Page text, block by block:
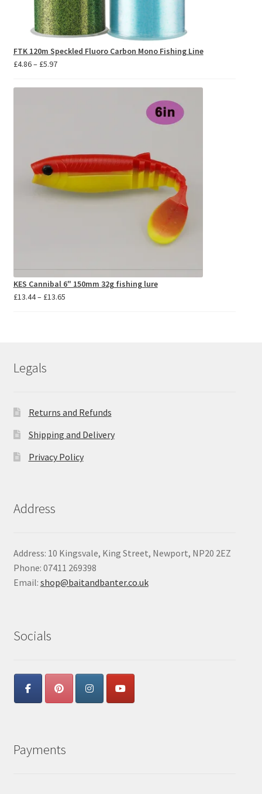
FTK 120m Speckled Fluoro Carbon Mono Fishing Line
£4.86– £5.97Price
£4.86
KES Cannibal 6" 150mm 32g fishing lure
£13.44– £13.65Price
Legals
Returns and Refunds
Shipping and Delivery
Privacy Policy
Address
Address: 10 Kingsvale, King Street, Newport, NP20 2EZ
Phone: 07411 269398
Email: shop@baitandbanter.co.uk
Socials
Payments